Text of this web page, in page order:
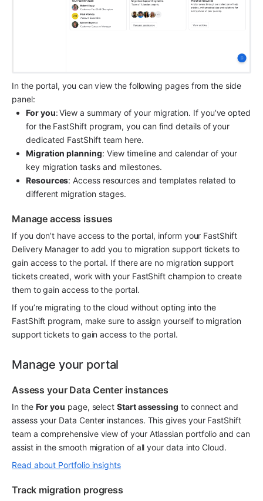
In the portal, you can view the following pages from the side
panel:
For you:View a summary of your migration. If you’ve opted
for the FastShift program, you can find details of your
dedicated FastShift team here.
Migration planning: View timeline and calendar of your
key migration tasks and milestones.
Resources: Access resources and templates related to
different migration stages.
Manage access issues
If you don’t have access to the portal, inform your FastShift
Delivery Manager to add you to migration support tickets to
gain access to the portal. If there are no migration support
tickets created, work with your FastShift champion to create
them to gain access to the portal.
If you’re migrating to the cloud without opting into the
FastShift program, make sure to assign yourself to migration
support tickets to gain access to the portal.
Manage your portal
Assess your Data Center instances
In the For you page, select Start assessing to connect and
assess your Data Center instances. This gives your FastShift
team a comprehensive view of your Atlassian portfolio and can
assist in the smooth migration of all your data into Cloud.
Read about Portfolio insights
Track migration progress